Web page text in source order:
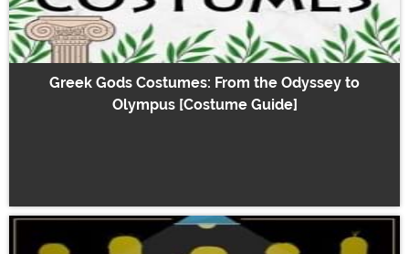
Greek Gods Costumes: From the Odyssey to
Olympus [Costume Guide]